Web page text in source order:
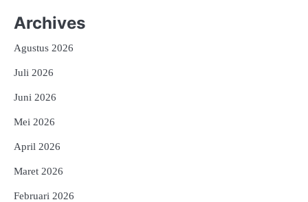
Archives
Agustus 2026
Juli 2026
Juni 2026
Mei 2026
April 2026
Maret 2026
Februari 2026